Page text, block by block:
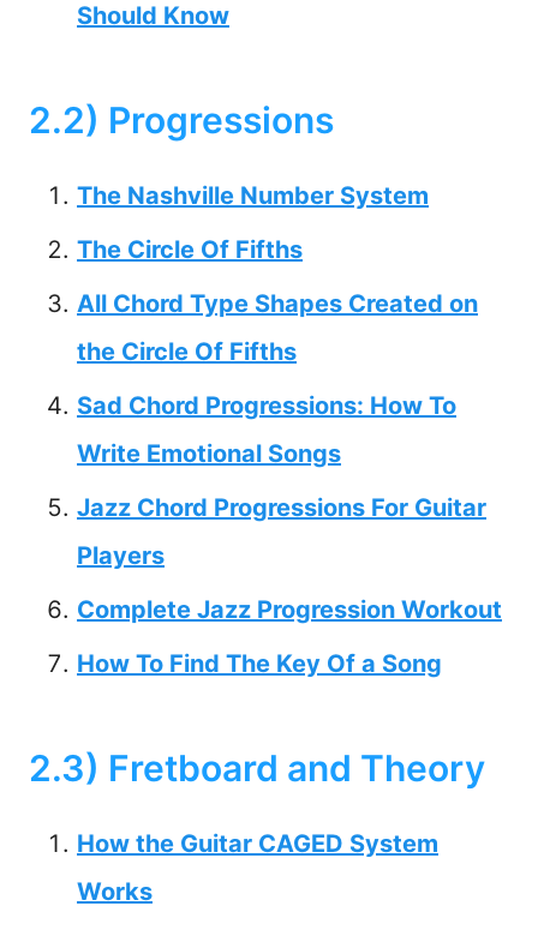
Should Know
2.2) Progressions
The Nashville Number System
The Circle Of Fifths
All Chord Type Shapes Created on
the Circle Of Fifths
Sad Chord Progressions: How To
Write Emotional Songs
Jazz Chord Progressions For Guitar
Players
Complete Jazz Progression Workout
How To Find The Key Of a Song
2.3) Fretboard and Theory
How the Guitar CAGED System
Works